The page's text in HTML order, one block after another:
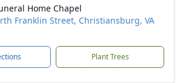
Home Chapel
Franklin Street, Christiansburg, VA
Plant Trees